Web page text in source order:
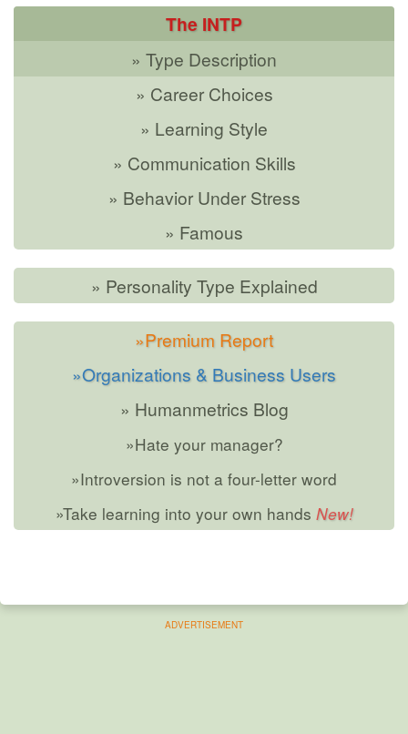
The INTP
» Type Description
» Career Choices
» Learning Style
» Communication Skills
» Behavior Under Stress
» Famous
» Personality Type Explained
»Premium Report
»Organizations & Business Users
» Humanmetrics Blog
»Hate your manager?
»Introversion is not a four-letter word
»Take learning into your own hands
ADVERTISEMENT